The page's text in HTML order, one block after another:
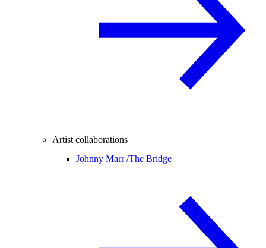
Artist collaborations
Johnny Marr /The Bridge